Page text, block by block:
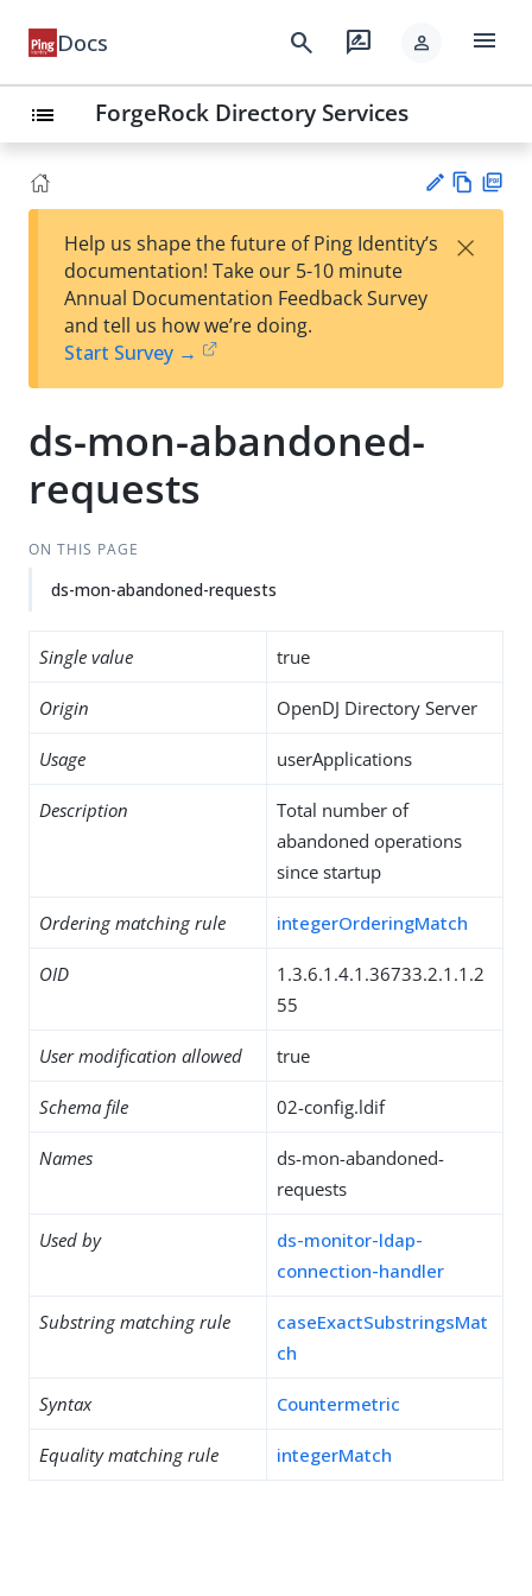
Docs search rate_review person menu
list ForgeRock Directory Services
est
t
w
Help us shape the future of Ping Identity’s
documentation! Take our 5-10 minute
Annual Documentation Feedback Survey
and tell us how we’re doing.
Start Survey →
×
ds-mon-abandoned-
requests
ON THIS PAGE
ds-mon-abandoned-requests
Single value true
Origin OpenDJ Directory Server
Usage userApplications
Description
Total number of
abandoned operations
since startup
Ordering matching rule integerOrderingMatch
OID
1.3.6.1.4.1.36733.2.1.1.2
55
User modification allowed true
Schema file 02-config.ldif
Names
ds-mon-abandoned-
requests
Used by
ds-monitor-ldap-
connection-handler
Substring matching rule
caseExactSubstringsMat
ch
Syntax Countermetric
Equality matching rule integerMatch